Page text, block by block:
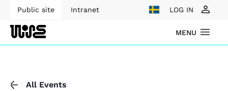
Public site Intranet LOG IN
MENU
All Events